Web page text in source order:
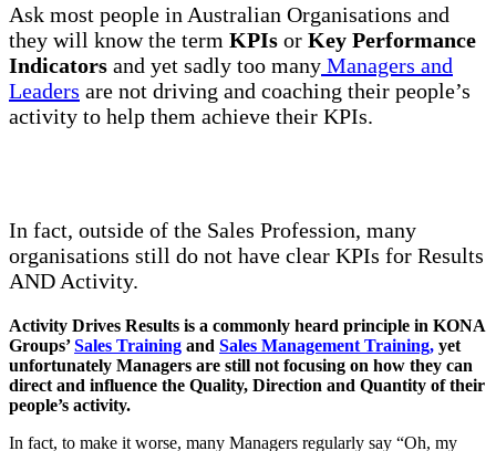
Ask most people in Australian Organisations and
they will know the term KPIs or Key Performance
Indicators and yet sadly too many Managers and
Leaders are not driving and coaching their people’s
activity to help them achieve their KPIs.
In fact, outside of the Sales Profession, many
organisations still do not have clear KPIs for Results
AND Activity.
Activity Drives Results is a commonly heard principle in KONA
Groups’Sales Training and Sales Management Training, yet
unfortunately Managers are still not focusing on how they can
direct and influence the Quality, Direction and Quantity of their
people’s activity.
In fact, to make it worse, many Managers regularly say “Oh, my